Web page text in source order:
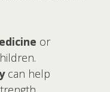
or
can help